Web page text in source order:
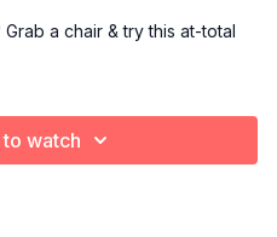
a chair & try this at-total
watch